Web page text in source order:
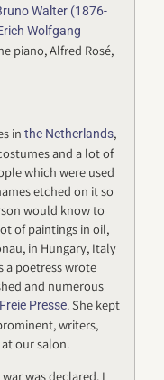
Walter (1876-
Wolfgang
piano, Alfred Rosé,
inthe Netherlands,
and a lot of
which were used
etched on it so
would know to
of paintings in oil,
in Hungary, Italy
a poetress wrote
and numerous
Presse. She kept
writers,
our salon.
was declared. I